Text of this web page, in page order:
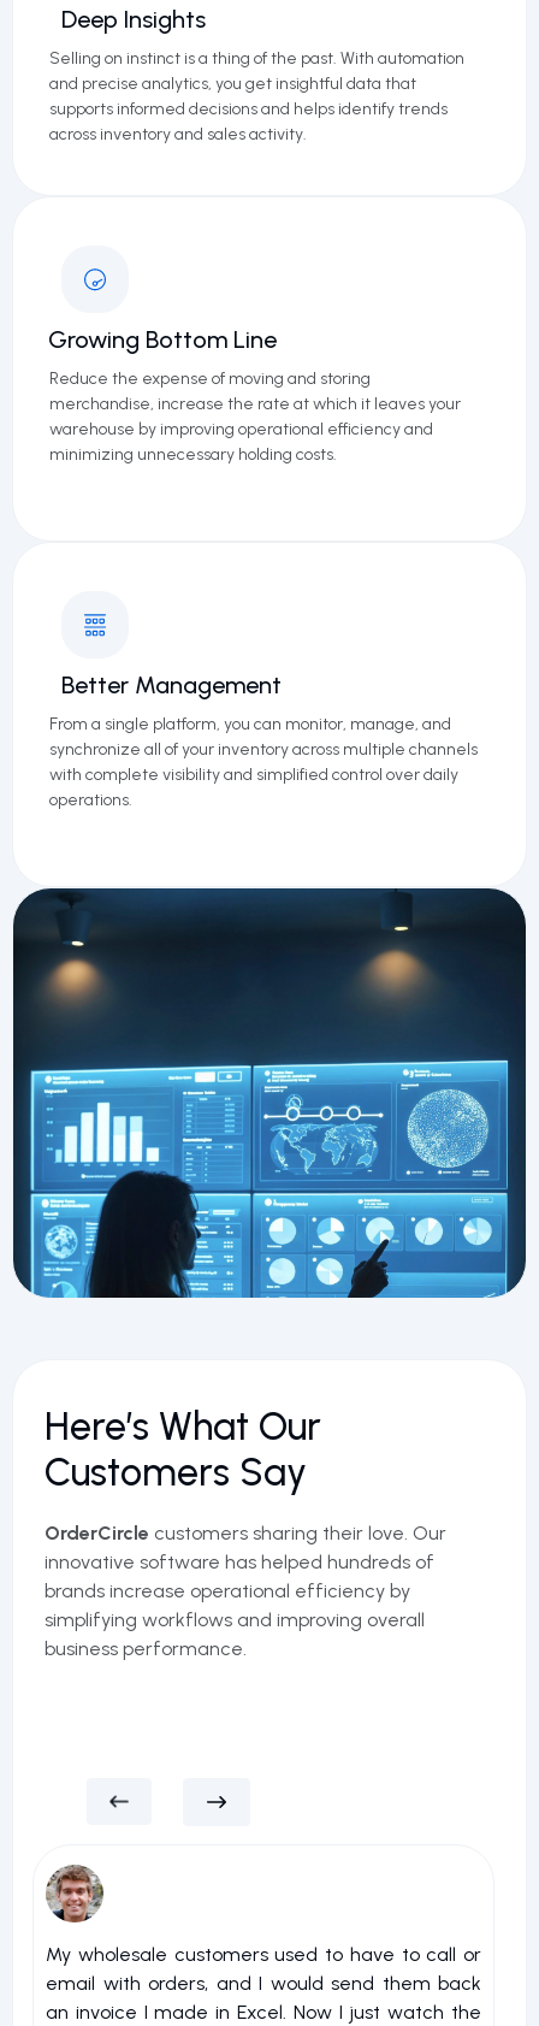
Deep Insights
Selling on instinct is a thing of the past. With automation
and precise analytics, you get insightful data that
supports informed decisions and helps identify trends
across inventory and sales activity.
Growing Bottom Line
Reduce the expense of moving and storing
merchandise, increase the rate at which it leaves your
warehouse by improving operational efficiency and
minimizing unnecessary holding costs.
Better Management
From a single platform, you can monitor, manage, and
synchronize all of your inventory across multiple channels
with complete visibility and simplified control over daily
operations.
Here’s What Our
Customers Say
OrderCircle customers sharing their love. Our
innovative software has helped hundreds of
brands increase operational efficiency by
simplifying workflows and improving overall
business performance.
My wholesale customers used to have to call or
email with orders, and I would send them back
an invoice I made in Excel. Now I just watch the